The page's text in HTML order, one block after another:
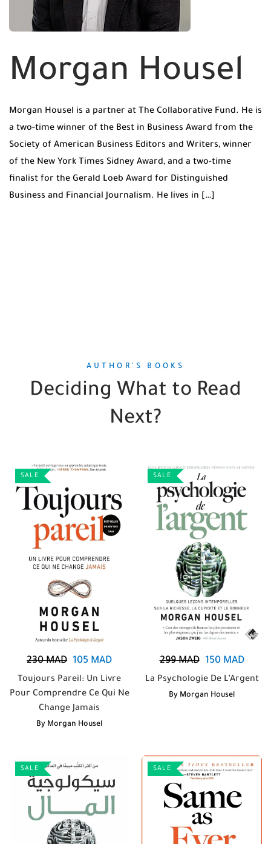
Morgan Housel
Morgan Housel is a partner at The Collaborative Fund. He is
a two-time winner of the Best in Business Award from the
Society of American Business Editors and Writers, winner
of the New York Times Sidney Award, and a two-time
finalist for the Gerald Loeb Award for Distinguished
Business and Financial Journalism. He lives in […]
AUTHOR'S BOOKS
Deciding What to Read
Next?
SALE
230MAD 105 MAD
Toujours Pareil: Un Livre
Pour Comprendre Ce Qui Ne
Change Jamais
By Morgan Housel
SALE
299MAD 150MAD
La Psychologie De L’Argent
By Morgan Housel
SALE SALE